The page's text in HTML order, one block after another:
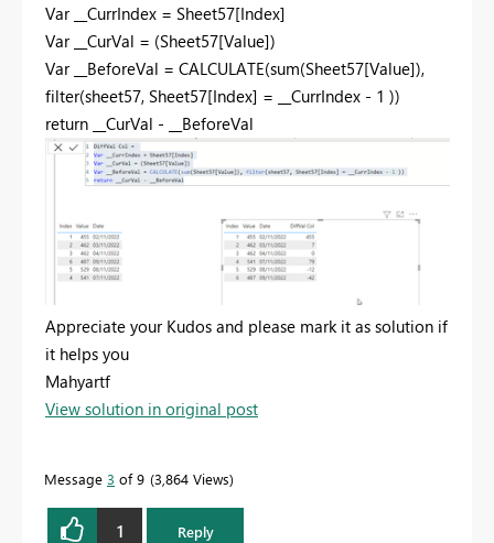
Var__CurrIndex = Sheet57[Index]
Var__CurVal = (Sheet57[Value])
Var__BeforeVal = CALCULATE(sum(Sheet57[Value]),
filter(sheet57, Sheet57[Index] = __CurrIndex - 1 ))
return __CurVal - __BeforeVal
Appreciate your Kudos and please mark it as solution if
it helps you
Mahyartf
View solution in original post
Message 3 of 9 3,864 Views
1 Reply